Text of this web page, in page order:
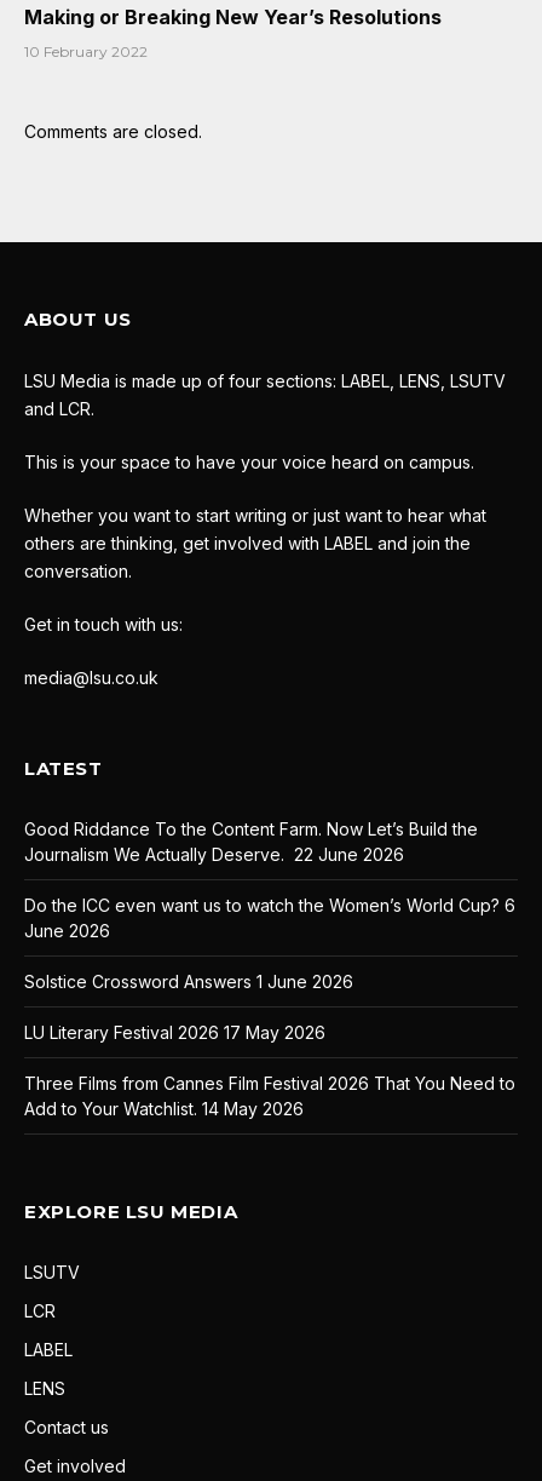
Making or Breaking New Year’s Resolutions
10 February 2022
Comments are closed.
ABOUT US
LSU Media is made up of four sections: LABEL, LENS, LSUTV
and LCR.
This is your space to have your voice heard on campus.
Whether you want to start writing or just want to hear what
others are thinking, get involved with LABEL and join the
conversation.
Get in touch with us:
media@lsu.co.uk
LATEST
Good Riddance To the Content Farm. Now Let’s Build the
Journalism We Actually Deserve. 22 June 2026
Do the ICC even want us to watch the Women’s World Cup? 6
June 2026
Solstice Crossword Answers 1 June 2026
LU Literary Festival 2026 17 May 2026
Three Films from Cannes Film Festival 2026 That You Need to
Add to Your Watchlist. 14 May 2026
EXPLORE LSU MEDIA
LSUTV
LCR
LABEL
LENS
Contact us
Get involved